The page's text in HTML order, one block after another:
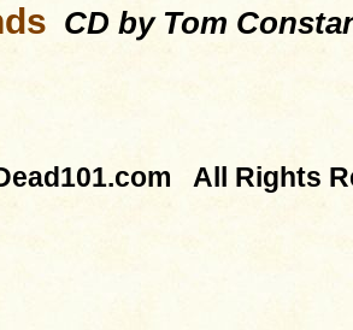
CD by Tom
All Rights